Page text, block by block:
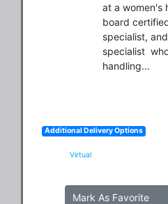
at a women's
board
specialist,
specialist
handling...
Additional Delivery Options
Virtual
Mark As Favorite